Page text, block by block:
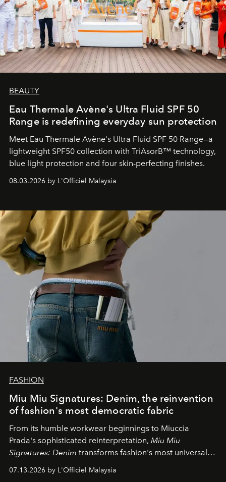
BEAUTY
Eau Thermale Avène's Ultra Fluid SPF 50
Range is redefining everyday sun protection
Meet Eau Thermale Avène's Ultra Fluid SPF 50 Range—a
lightweight SPF50 collection with TriAsorB™ technology,
blue light protection and four skin-perfecting finishes.
08.03.2026 by L'Officiel Malaysia
FASHION
Miu Miu Signatures: Denim, the reinvention
of fashion's most democratic fabric
From its humble workwear beginnings to Miuccia
Prada's sophisticated reinterpretation, Miu Miu
Signatures: Denim transforms fashion's most universal
fabric into a study of craftsmanship, individuality and
effortless modern dressing.
07.13.2026 by L'Officiel Malaysia